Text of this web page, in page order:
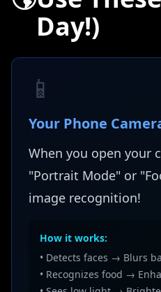
Day!)
📱
Your Phone
When you open your
"Portrait Mode" or
image recognition!
How it works:
• Detects faces → Blurs
• Recognizes food →